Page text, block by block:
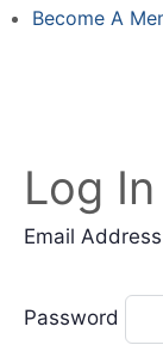
Become A
Log In
Email Address
Password